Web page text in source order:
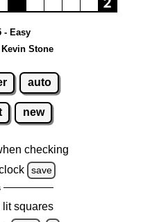
- Easy
Stone
auto
new
checking
save
squares